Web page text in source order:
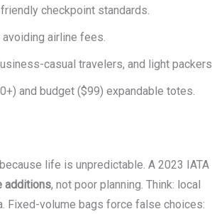
checkpoint standards.
airline fees.
casual travelers, and light packers.
and budget ($99) expandable totes.
life is unpredictable. A 2023 IATA
additions, not poor planning. Think: local
Fixed-volume bags force false choices: